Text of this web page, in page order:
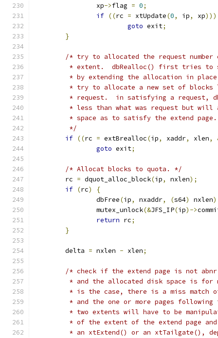
		xp
->flag = 0;
if ((rc = xtUpdate(0, ip, xp)))
goto exit;
}
/* try to allocated the request
* extent.  dbRealloc() first tries to
* by extending the allocation in
* try to allocate a new set of blocks
* request.  in satisfying a request,
* less than what was request but will
	 * space as to satisfy the extend page.
	 */
if ((rc = extBrealloc(ip, xaddr, xlen,
goto exit;
/* Allocat blocks to quota. */
	rc
= dquot_alloc_block(ip, nxlen);
if (rc)
{
		dbFree
(ip, nxaddr, (s64) nxlen
		mutex_unlock
(&JFS_IP(ip)->
return rc;
}
	delta
= nxlen - xlen;
/* check if the extend page is not
* and the allocated disk space is
* is the case, there is a miss match
* and the one or more pages
* two extents will have to be
* of the extent of the extend page
* an xtExtend() or an xtTailgate(),